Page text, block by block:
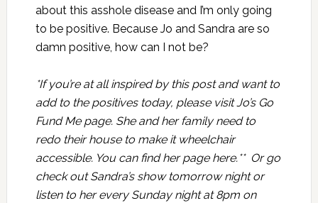
about this asshole disease and I’m only going
to be positive. Because Jo and Sandra are so
damn positive, how can I not be?
*If you’re at all inspired by this post and want to
add to the positives today, please visit Jo’s Go
Fund Me page. She and her family need to
redo their house to make it wheelchair
accessible. You can find her page here.** Or go
check out Sandra’s show tomorrow night or
listen to her every Sunday night at 8pm on